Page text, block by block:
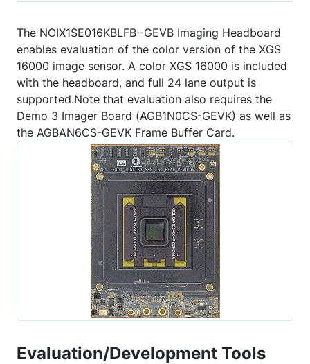
The NOIX1SE016KBLFB−GEVB Imaging Headboard
enables evaluation of the color version of the XGS
16000 image sensor. A color XGS 16000 is included
with the headboard, and full 24 lane output is
supported.Note that evaluation also requires the
Demo 3 Imager Board (AGB1N0CS-GEVK) as well as
the AGBAN6CS-GEVK Frame Buffer Card.
Evaluation/Development Tools